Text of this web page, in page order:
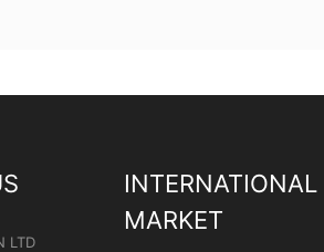
LTD
INTERNATIONAL
MARKET